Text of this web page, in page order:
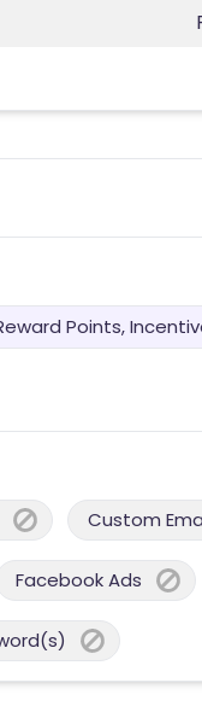
Points,
Custom
Facebook Ads